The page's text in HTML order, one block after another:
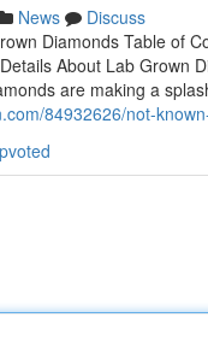
News
Discuss
Diamonds Table of
About Lab Grown
are making a
84932626/not-